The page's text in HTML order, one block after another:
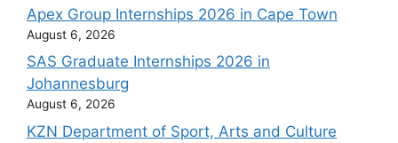
Apex Group Internships 2026 in Cape Town
August 6, 2026
SAS Graduate Internships 2026 in
Johannesburg
August 6, 2026
KZN Department of Sport, Arts and Culture